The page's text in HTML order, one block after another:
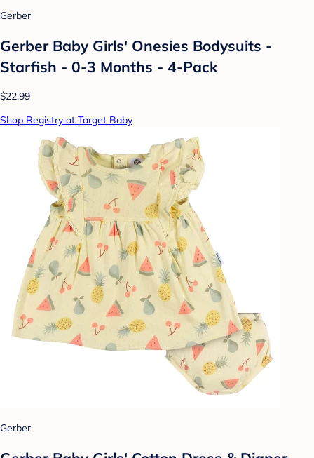
Gerber
Gerber Baby Girls' Onesies Bodysuits -
Starfish - 0-3 Months - 4-Pack
$22.99
Shop Registry at Target Baby
Gerber